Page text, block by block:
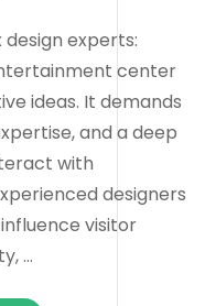
experts:
center
ideas. It demands
and a deep
with
designers
visitor
…